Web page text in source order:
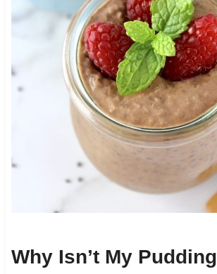
Why Isn’t My Pudding